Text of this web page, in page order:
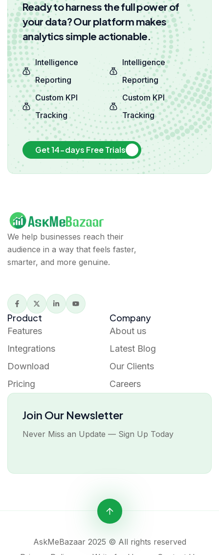
Ready to harness the full power of
your data? Our platform makes
analytics simple actionable.
Intelligence
Reporting
Custom KPI
Tracking
Intelligence
Reporting
Custom KPI
Tracking
Get 14-days Free Trials
We help businesses reach their
audience in a way that feels faster,
smarter, and more genuine.
Product
Features
Integrations
Download
Pricing
Company
About us
Latest Blog
Our Clients
Careers
Join Our Newsletter
Never Miss an Update — Sign Up Today
AskMeBazaar 2025 © All rights reserved